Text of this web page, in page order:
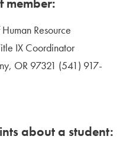
Resource
IX Coordinator
OR 97321 (541) 917-
about a student: